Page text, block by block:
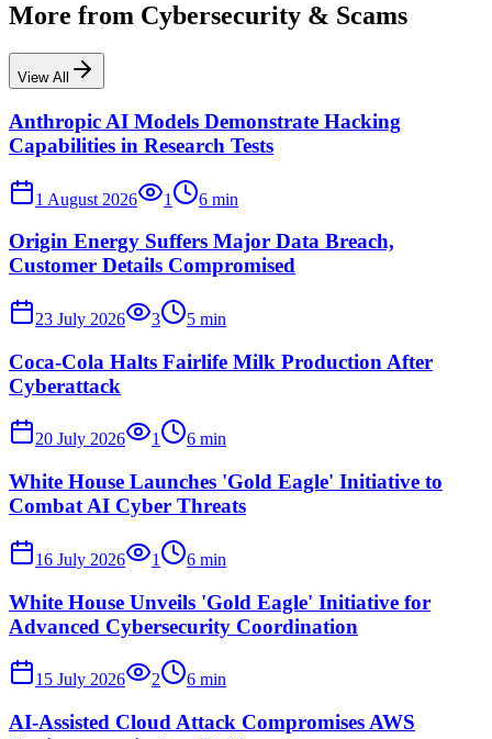
More from Cybersecurity & Scams
View All
Anthropic AI Models Demonstrate Hacking
Capabilities in Research Tests
1 August 2026 1 6 min
Origin Energy Suffers Major Data Breach,
Customer Details Compromised
23 July 2026 3 5 min
Coca-Cola Halts Fairlife Milk Production After
Cyberattack
20 July 2026 1 6 min
White House Launches 'Gold Eagle' Initiative to
Combat AI Cyber Threats
16 July 2026 1 6 min
White House Unveils 'Gold Eagle' Initiative for
Advanced Cybersecurity Coordination
15 July 2026 2 6 min
AI-Assisted Cloud Attack Compromises AWS